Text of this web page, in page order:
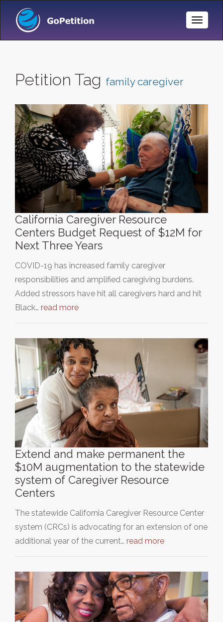
Toggle
Petition Tag family caregiver
California Caregiver Resource
Centers Budget Request of $12M for
Next Three Years
COVID-19 has increased family caregiver
responsibilities and amplified caregiving burdens.
Added stressors have hit all caregivers hard and hit
Black… read more
Extend and make permanent the
$10M augmentation to the statewide
system of Caregiver Resource
Centers
The statewide California Caregiver Resource Center
system (CRCs) is advocating for an extension of one
additional year of the current… read more